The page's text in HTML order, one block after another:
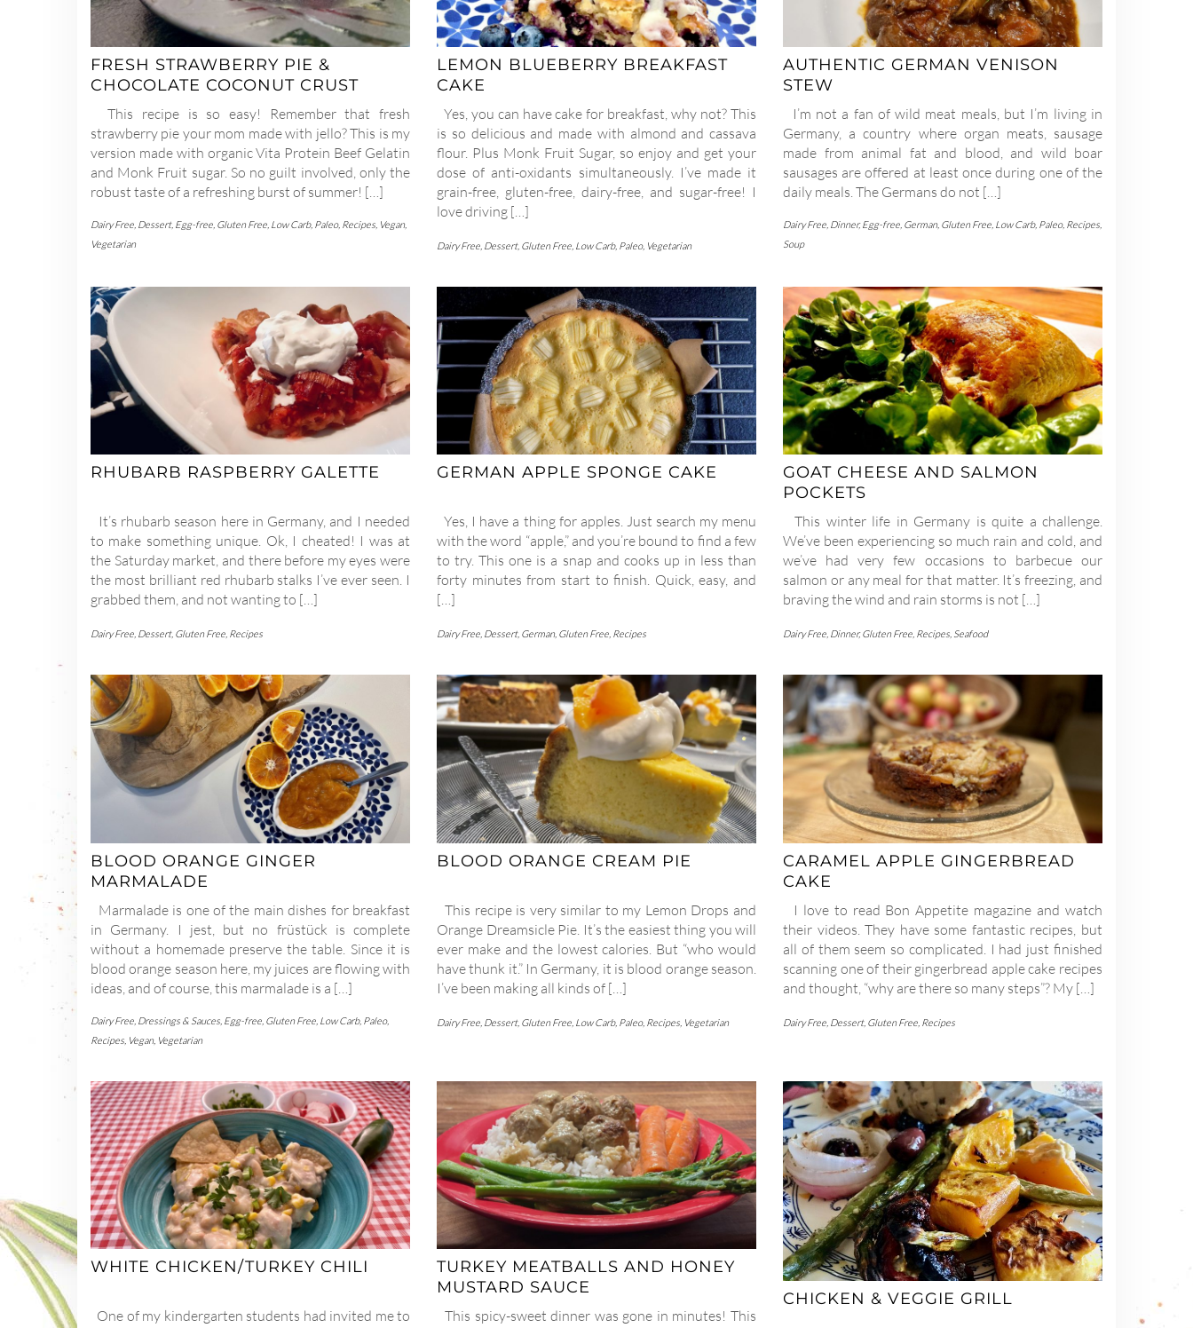
FRESH STRAWBERRY PIE &
CHOCOLATE COCONUT CRUST
This recipe is so easy! Remember that fresh
strawberry pie your mom made with jello? This is my
version made with organic Vita Protein Beef Gelatin
and Monk Fruit sugar. So no guilt involved, only the
robust taste of a refreshing burst of summer! […]
Dairy Free, Dessert, Egg-free, Gluten Free, Low Carb, Paleo, Recipes, Vegan,
Vegetarian
LEMON BLUEBERRY BREAKFAST
CAKE
Yes, you can have cake for breakfast, why not? This
is so delicious and made with almond and cassava
flour. Plus Monk Fruit Sugar, so enjoy and get your
dose of anti-oxidants simultaneously. I’ve made it
grain-free, gluten-free, dairy-free, and sugar-free! I
love driving […]
Dairy Free, Dessert, Gluten Free, Low Carb, Paleo, Vegetarian
AUTHENTIC GERMAN VENISON
STEW
I’m not a fan of wild meat meals, but I’m living in
Germany, a country where organ meats, sausage
made from animal fat and blood, and wild boar
sausages are offered at least once during one of the
daily meals. The Germans do not […]
Dairy Free, Dinner,Egg-free, German, Gluten Free, Low Carb, Paleo, Recipes,
Soup
RHUBARB RASPBERRY GALETTE
It’s rhubarb season here in Germany, and I needed
to make something unique. Ok, I cheated! I was at
the Saturday market, and there before my eyes were
the most brilliant red rhubarb stalks I’ve ever seen. I
grabbed them, and not wanting to […]
Dairy Free, Dessert, Gluten Free, Recipes
GERMAN APPLE SPONGE CAKE
Yes, I have a thing for apples. Just search my menu
with the word “apple,” and you’re bound to find a few
to try. This one is a snap and cooks up in less than
forty minutes from start to finish. Quick, easy, and
[…]
Dairy Free, Dessert, German, Gluten Free, Recipes
GOAT CHEESE AND SALMON
POCKETS
This winter life in Germany is quite a challenge.
We’ve been experiencing so much rain and cold, and
we’ve had very few occasions to barbecue our
salmon or any meal for that matter. It’s freezing, and
braving the wind and rain storms is not […]
Dairy Free, Dinner,Gluten Free, Recipes, Seafood
BLOOD ORANGE GINGER
MARMALADE
Marmalade is one of the main dishes for breakfast
in Germany. I jest, but no früstück is complete
without a homemade preserve the table. Since it is
blood orange season here, my juices are flowing with
ideas, and of course, this marmalade is a […]
Dairy Free, Dressings & Sauces, Egg-free, Gluten Free, Low Carb, Paleo,
Recipes, Vegan, Vegetarian
BLOOD ORANGE CREAM PIE
This recipe is very similar to my Lemon Drops and
Orange Dreamsicle Pie. It’s the easiest thing you will
ever make and the lowest calories. But “who would
have thunk it.” In Germany, it is blood orange season.
I’ve been making all kinds of […]
Dairy Free, Dessert, Gluten Free, Low Carb, Paleo, Recipes, Vegetarian
CARAMEL APPLE GINGERBREAD
CAKE
I love to read Bon Appetite magazine and watch
their videos. They have some fantastic recipes, but
all of them seem so complicated. I had just finished
scanning one of their gingerbread apple cake recipes
and thought, “why are there so many steps”? My […]
Dairy Free, Dessert, Gluten Free, Recipes
WHITE CHICKEN/TURKEY CHILI
One of my kindergarten students had invited me to
TURKEY MEATBALLS AND HONEY
MUSTARD SAUCE
This spicy-sweet dinner was gone in minutes! This
CHICKEN & VEGGIE GRILL